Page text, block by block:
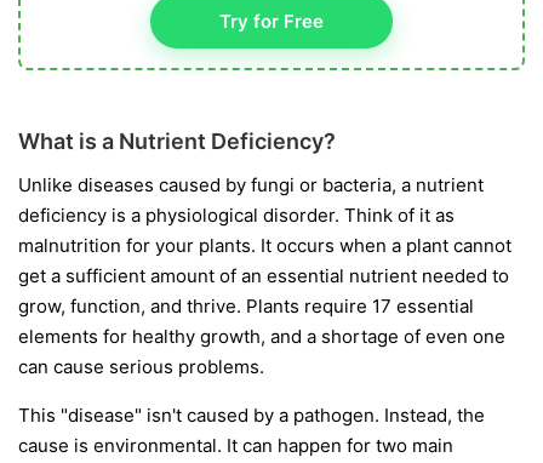
Try for Free
What is a Nutrient Deficiency?
Unlike diseases caused by fungi or bacteria, a nutrient
deficiency is a physiological disorder. Think of it as
malnutrition for your plants. It occurs when a plant cannot
get a sufficient amount of an essential nutrient needed to
grow, function, and thrive. Plants require 17 essential
elements for healthy growth, and a shortage of even one
can cause serious problems.
This "disease" isn't caused by a pathogen. Instead, the
cause is environmental. It can happen for two main